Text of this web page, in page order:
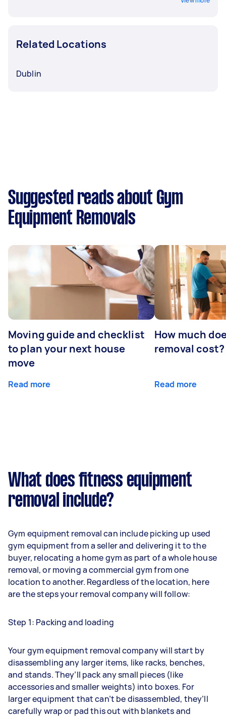
Related Locations
Dublin
Suggested reads about Gym
Equipment Removals
Moving guide and checklist
to plan your next house
move
Read more
How much
removal cost?
Read more
What does fitness equipment
removal include?
Gym equipment removal can include picking up used
gym equipment from a seller and delivering it to the
buyer, relocating a home gym as part of a whole house
removal, or moving a commercial gym from one
location to another. Regardless of the location, here
are the steps your removal company will follow:
Step 1: Packing and loading
Your gym equipment removal company will start by
disassembling any larger items, like racks, benches,
and stands. They’ll pack any small pieces (like
accessories and smaller weights) into boxes. For
larger equipment that can’t be disassembled, they’ll
carefully wrap or pad this out with blankets and